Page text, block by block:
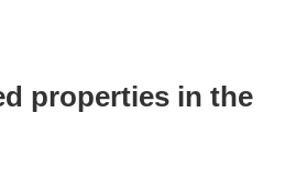
properties in the